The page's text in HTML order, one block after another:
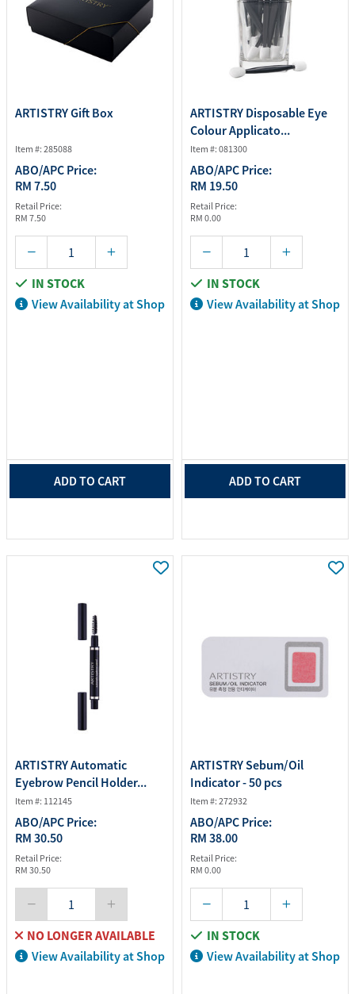
ARTISTRY Gift Box
Item #: 285088
ABO/APC Price:
RM 7.50
Retail Price:
RM 7.50
IN STOCK
View Availability at Shop
ADD TO CART
ARTISTRY Disposable Eye
Colour Applicato...
Item #: 081300
ABO/APC Price:
RM 19.50
Retail Price:
RM 0.00
IN STOCK
View Availability at Shop
ADD TO CART
ARTISTRY Automatic
Eyebrow Pencil Holder...
Item #: 112145
ABO/APC Price:
RM 30.50
Retail Price:
RM 30.50
NO LONGER AVAILABLE
View Availability at Shop
ARTISTRY Sebum/Oil
Indicator - 50 pcs
Item #: 272932
ABO/APC Price:
RM 38.00
Retail Price:
RM 0.00
IN STOCK
View Availability at Shop